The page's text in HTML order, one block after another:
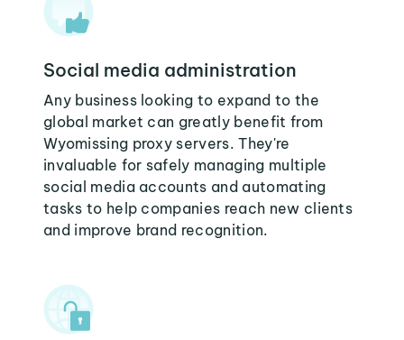
Social media administration
Any business looking to expand to the
global market can greatly benefit from
Wyomissing proxy servers. They're
invaluable for safely managing multiple
social media accounts and automating
tasks to help companies reach new clients
and improve brand recognition.